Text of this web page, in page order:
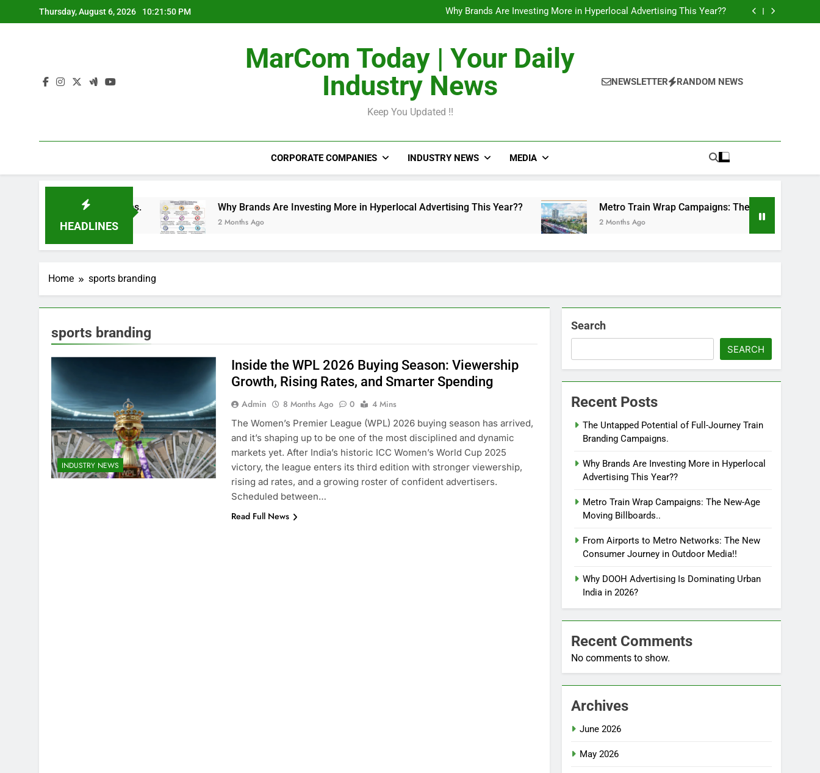
to
Thursday, August 6, 2026 10:21:50 PM
Why Brands Are Investing More in Hyperlocal Advertising This Year??
Metro Train Wrap Campaigns: The New-Age Moving Billboards..
Why Brands Are Investing More in Hyperlocal Advertising This Year??
Metro Train Wrap Campaigns: The New-Age Moving Billboards..
From Airports to Metro Networks: The New Consumer Journey in Outdoor
Media!!
MarCom Today | Your Daily
Industry News
Keep You Updated !!
NEWSLETTER RANDOM NEWS
CORPORATE COMPANIES INDUSTRY NEWS MEDIA
HEADLINES
Campaigns. Why Brands Are Investing More in Hyperlocal Advertising This Year??
2 Months Ago
Metro Train Wrap Campaigns: The New-Age Moving
2 Months Ago
Home sports branding
sports branding
INDUSTRY NEWS
Inside the WPL 2026 Buying Season: Viewership
Growth, Rising Rates, and Smarter Spending
Admin 8 Months Ago 0
4 Mins
The Women’s Premier League (WPL) 2026 buying season has arrived,
and it’s shaping up to be one of the most disciplined and dynamic
markets yet. After India’s historic ICC Women’s World Cup 2025
victory, the league enters its third edition with stronger viewership,
rising ad rates, and a growing roster of confident advertisers.
Scheduled between…
Read Full News
Search
SEARCH
Recent Posts
The Untapped Potential of Full-Journey Train
Branding Campaigns.
Why Brands Are Investing More in Hyperlocal
Advertising This Year??
Metro Train Wrap Campaigns: The New-Age
Moving Billboards..
From Airports to Metro Networks: The New
Consumer Journey in Outdoor Media!!
Why DOOH Advertising Is Dominating Urban
India in 2026?
Recent Comments
No comments to show.
Archives
June 2026
May 2026